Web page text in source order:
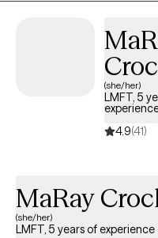
(she/her)
LMFT, 5
4.9(41)
MaRay
(she/her)
LMFT, 5 years of experience